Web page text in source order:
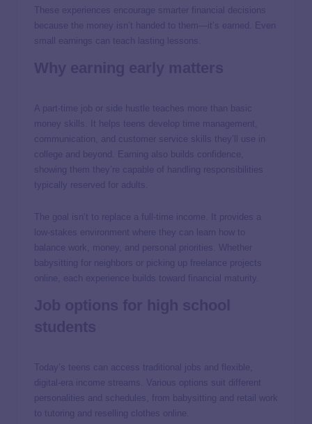
These experiences encourage smarter financial decisions
because the money isn’t handed to them—it’s earned. Even
small earnings can teach lasting lessons.
A part-time job or side hustle teaches more than basic
money skills. It helps teens develop time management,
communication, and customer service skills they’ll use in
college and beyond. Earning also builds confidence,
showing them they’re capable of handling responsibilities
typically reserved for adults.
The goal isn’t to replace a full-time income. It provides a
low-stakes environment where they can learn how to
balance work, money, and personal priorities. Whether
babysitting for neighbors or picking up freelance projects
online, each experience builds toward financial maturity.
Today’s teens can access traditional jobs and flexible,
digital-era income streams. Various options suit different
personalities and schedules, from babysitting and retail work
to tutoring and reselling clothes online.